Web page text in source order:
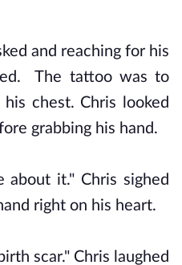
and reaching for his
The tattoo was to
chest. Chris looked
grabbing his hand.
about it." Chris sighed
right on his heart.
scar." Chris laughed